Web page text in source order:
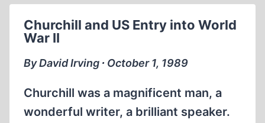
DARKEN?
Churchill and US Entry into World
War II
By David Irving ∙ October 1, 1989
Churchill was a magnificent man, a
wonderful writer, a brilliant speaker.